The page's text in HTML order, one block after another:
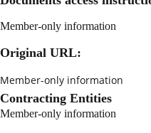
Member-only information
Original URL:
Member-only information
Contracting Entities
Member-only information